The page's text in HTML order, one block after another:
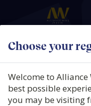
Choose your
Welcome to Alliance
best possible
you may be visiting
Entero, Old
la Tierra de
Product code: